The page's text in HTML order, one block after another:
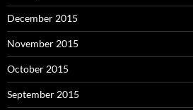
December 2015
November 2015
October 2015
September 2015